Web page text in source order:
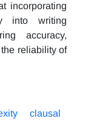
incorporating
into writing
accuracy,
reliability of
clausal